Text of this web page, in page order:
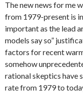
The new news for me
from 1979-present is
important as the lead
models say so”
factors for recent
somehow
rational skeptics have
rate from 1979 to